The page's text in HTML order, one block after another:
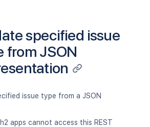
specified issue
from JSON
issue type from a JSON
apps cannot access this REST